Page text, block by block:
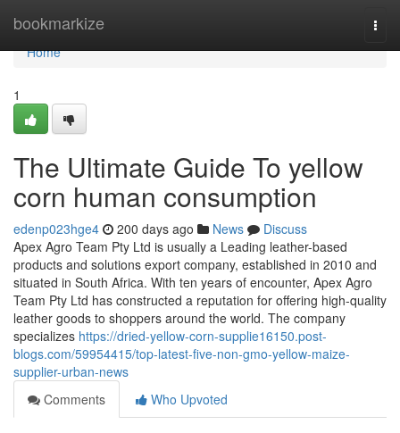
bookmarkize
Home
Home
1
The Ultimate Guide To yellow
corn human consumption
edenp023hge4 200 days ago News
Discuss
Apex Agro Team Pty Ltd is usually a Leading leather-based
products and solutions export company, established in 2010 and
situated in South Africa. With ten years of encounter, Apex Agro
Team Pty Ltd has constructed a reputation for offering high-quality
leather goods to shoppers around the world. The company
specializes https://dried-yellow-corn-supplie16150.post-
blogs.com/59954415/top-latest-five-non-gmo-yellow-maize-
supplier-urban-news
Comments
Who Upvoted